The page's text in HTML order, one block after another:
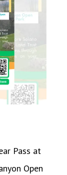
Pass at
Open